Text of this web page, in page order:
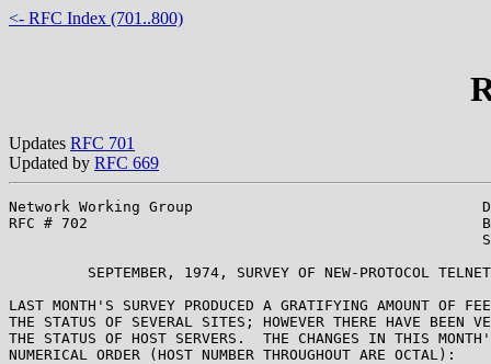
<- RFC Index (701..800)
Updates RFC 701
Updated by RFC 669
Network Working Group
RFC # 702                                             BBN-
SEPTEMBER, 1974, SURVEY OF NEW-PROTOCOL
LAST MONTH'S SURVEY PRODUCED A GRATIFYING AMOUNT OF
THE STATUS OF SEVERAL SITES; HOWEVER THERE HAVE BEEN
THE STATUS OF HOST SERVERS.  THE CHANGES IN THIS
NUMERICAL ORDER (HOST NUMBER THROUGHOUT ARE OCTAL):